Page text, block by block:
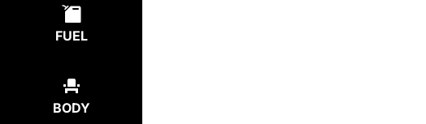
FUEL
BODY